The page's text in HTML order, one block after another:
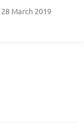
28 March 2019